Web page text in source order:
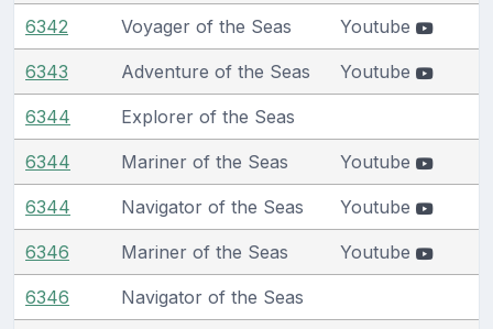
6342 Voyager of the Seas Youtube
6343 Adventure of the Seas Youtube
6344 Explorer of the Seas
6344 Mariner of the Seas Youtube
6344 Navigator of the Seas Youtube
6346 Mariner of the Seas Youtube
6346 Navigator of the Seas